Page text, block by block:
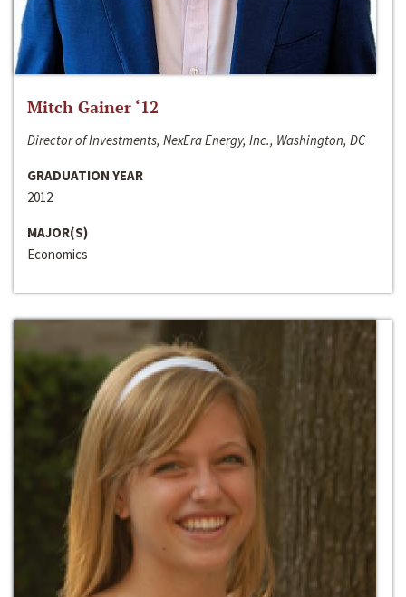
Mitch Gainer ‘12
Director of Investments, NexEra Energy, Inc., Washington, DC
GRADUATION YEAR
2012
MAJOR(S)
Economics